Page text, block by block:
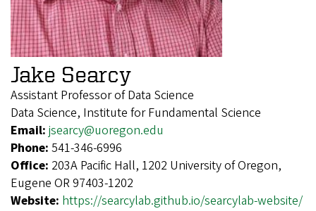
Jake Searcy
Assistant Professor of Data Science
Data Science, Institute for Fundamental Science
Email: jsearcy@uoregon.edu
Phone: 541-346-6996
Office: 203A Pacific Hall, 1202 University of Oregon,
Eugene OR 97403-1202
Website: https://searcylab.github.io/searcylab-website/